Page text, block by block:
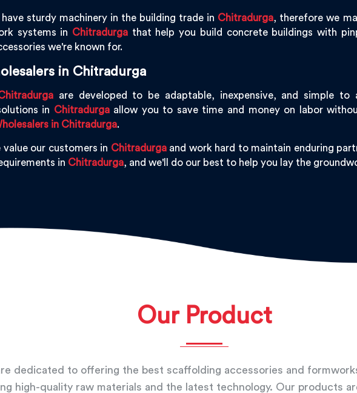
sturdy machinery in the building trade in Chitradurga, therefore we
systems in Chitradurga that help you build concrete buildings with
we're known for.
in Chitradurga
are developed to be adaptable, inexpensive, and simple to
in Chitradurgaallow you to save time and money on labor
in Chitradurga.
our customers in Chitradurgaand work hard to maintain enduring
in Chitradurga, and we'll do our best to help you lay the
Our Product
dedicated to offering the best scaffolding accessories and
high-quality raw materials and the latest technology. Our products